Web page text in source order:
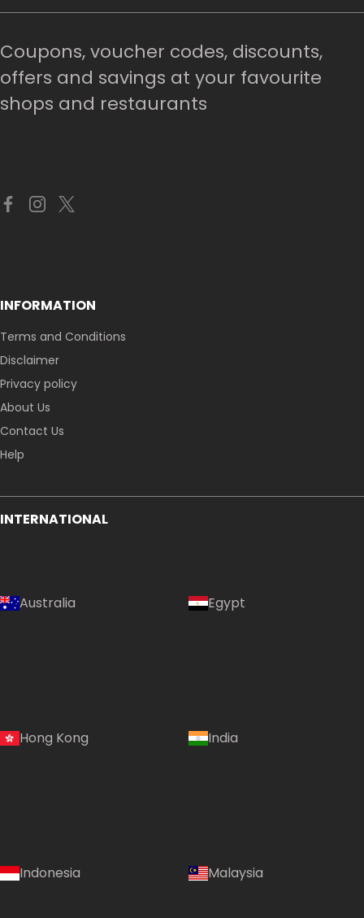
Coupons, voucher codes, discounts,
offers and savings at your favourite
shops and restaurants
INFORMATION
Terms and Conditions
Disclaimer
Privacy policy
About Us
Contact Us
Help
INTERNATIONAL
Australia Egypt
Hong Kong India
Indonesia Malaysia